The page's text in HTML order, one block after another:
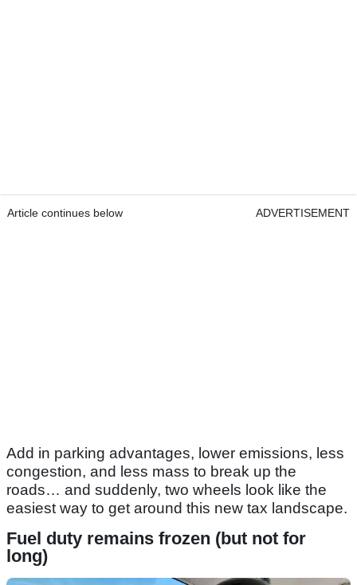
Article continues below ADVERTISEMENT
Add in parking advantages, lower emissions, less
congestion, and less mass to break up the
roads… and suddenly, two wheels look like the
easiest way to get around this new tax landscape.
Fuel duty remains frozen (but not for
long)